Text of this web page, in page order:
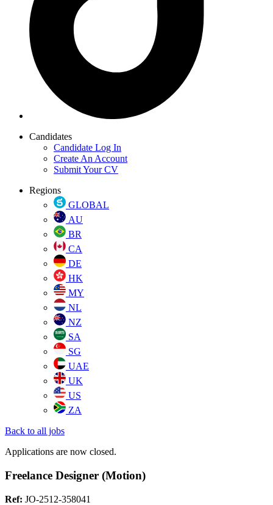
Candidates
Candidate Log In
Create An Account
Submit Your CV
Regions
GLOBAL
AU
BR
CA
DE
HK
MY
NL
NZ
SA
SG
UAE
UK
US
ZA
Back to all jobs
Applications are now closed.
Freelance Designer (Motion)
Ref: JO-2512-358041